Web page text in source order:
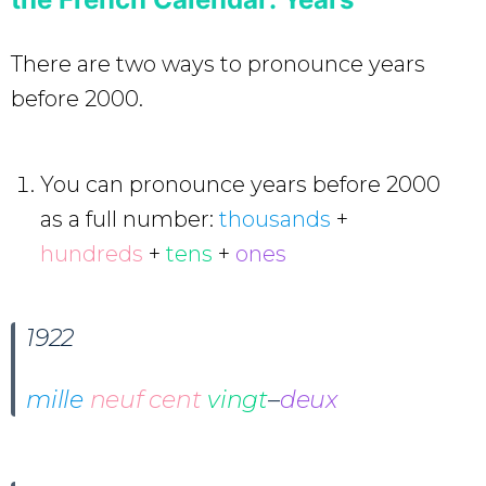
There are two ways to pronounce years
before 2000.
You can pronounce years before 2000
as a full number: thousands +
hundreds + tens + ones
1922
mille neuf cent vingt–deux